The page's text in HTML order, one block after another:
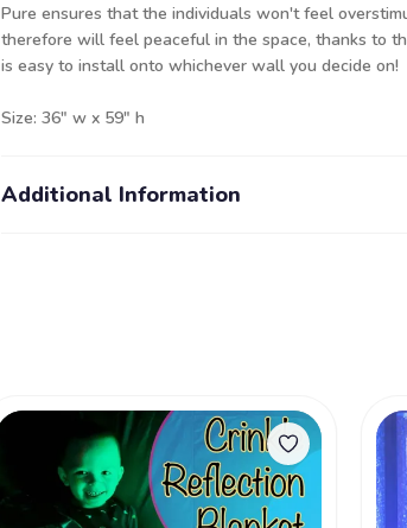
Pure ensures that the individuals won't feel
therefore will feel peaceful in the space, thanks to
is easy to install onto whichever wall you decide on!
Size: 36" w x 59" h
Additional Information